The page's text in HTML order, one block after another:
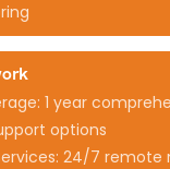
1 year
options
24/7 remote